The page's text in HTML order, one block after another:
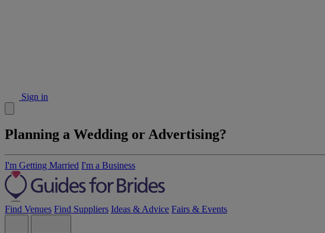
Sign in
Planning a Wedding or Advertising?
I'm Getting Married I'm a Business
Find Venues Find Suppliers Ideas & Advice Fairs & Events